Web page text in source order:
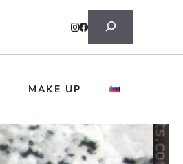
Search
MAKE UP